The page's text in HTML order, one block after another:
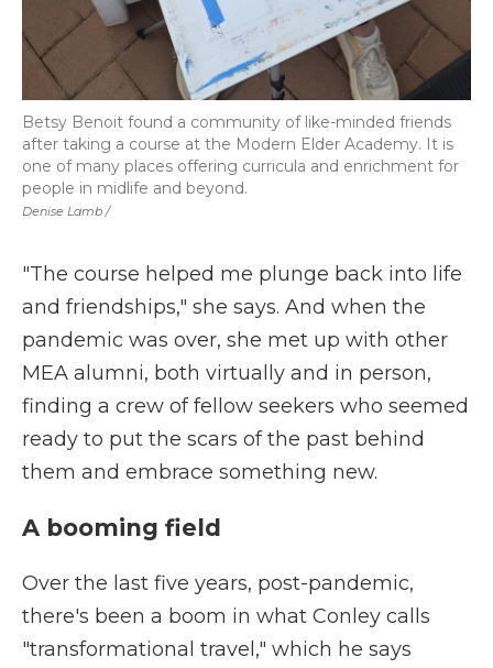
Denise Lamb/
Betsy Benoit found a community of like-minded friends
after taking a course at the Modern Elder Academy. It is
one of many places offering curricula and enrichment for
people in midlife and beyond.
"The course helped me plunge back into life
and friendships," she says. And when the
pandemic was over, she met up with other
MEA alumni, both virtually and in person,
finding a crew of fellow seekers who seemed
ready to put the scars of the past behind
them and embrace something new.
A booming field
Over the last five years, post-pandemic,
there's been a boom in what Conley calls
"transformational travel," which he says